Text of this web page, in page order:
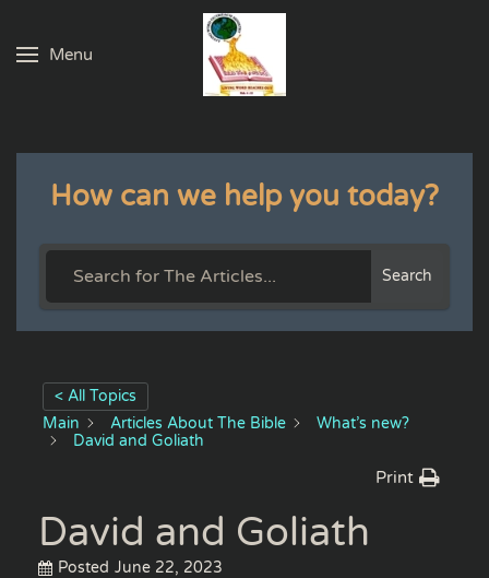
Skip to main content
Menu
How can we help you today?
Search
< All Topics
Main
Articles About The Bible
What’s new?
David and Goliath
Print
David and Goliath
Posted June 22, 2023